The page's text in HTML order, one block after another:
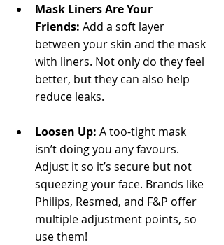
Mask Liners Are Your
Friends: Add a soft layer
between your skin and the mask
with liners. Not only do they feel
better, but they can also help
reduce leaks.
Loosen Up: A too-tight mask
isn’t doing you any favours.
Adjust it so it’s secure but not
squeezing your face. Brands like
Philips, Resmed, and F&P offer
multiple adjustment points, so
use them!